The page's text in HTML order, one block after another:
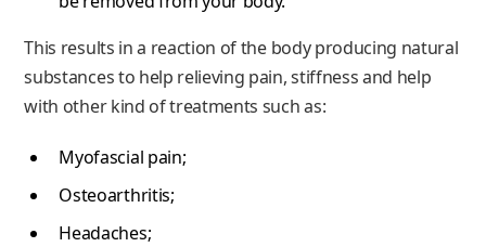
This results in a reaction of the body producing natural
substances to help relieving pain, stiffness and help
with other kind of treatments such as:
Myofascial pain;
Osteoarthritis;
Headaches;